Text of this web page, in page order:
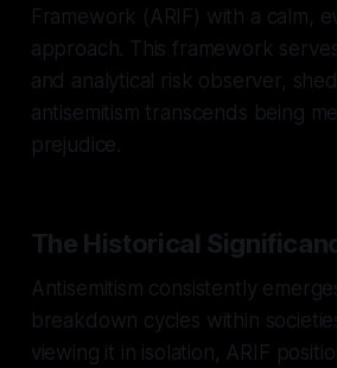
Framework (ARIF) with a calm,
approach. This framework
and analytical risk observer,
antisemitism transcends being
prejudice.
The Historical
Antisemitism consistently
breakdown cycles within
viewing it in isolation, ARIF